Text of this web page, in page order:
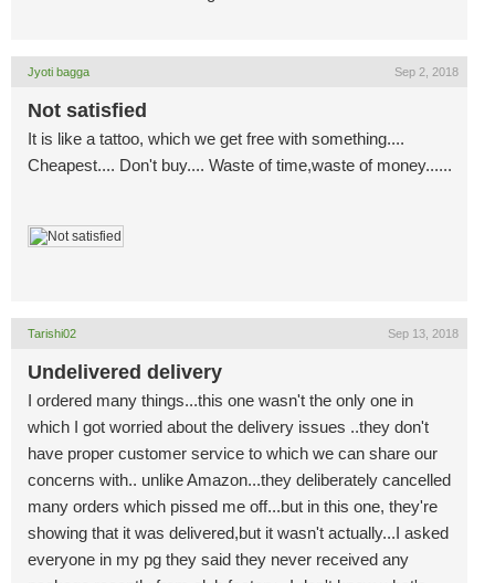
Jyoti bagga Sep 2, 2018
Not satisfied
It is like a tattoo, which we get free with something....
Cheapest.... Don't buy.... Waste of time,waste of money......
Tarishi02 Sep 13, 2018
Undelivered delivery
I ordered many things...this one wasn't the only one in
which I got worried about the delivery issues ..they don't
have proper customer service to which we can share our
concerns with.. unlike Amazon...they deliberately cancelled
many orders which pissed me off...but in this one, they're
showing that it was delivered,but it wasn't actually...I asked
everyone in my pg they said they never received any